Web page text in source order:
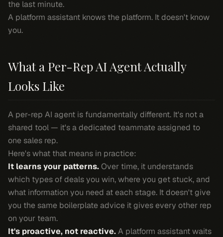
the last minute.
A platform assistant knows the platform. It doesn't know
you.
What a Per-Rep AI Agent Actually
Looks Like
A per-rep AI agent is fundamentally different. It's not a
shared tool — it's a dedicated teammate assigned to
one sales rep.
Here's what that means in practice:
It learns your patterns.Over time, it understands
which types of deals you win, where you get stuck, and
what information you need at each stage. It doesn't give
you the same boilerplate advice it gives every other rep
on your team.
It's proactive, not reactive.A platform assistant waits